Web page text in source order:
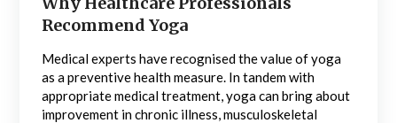
Recommend Yoga
Medical experts have recognised the value of yoga
as a preventive health measure. In tandem with
appropriate medical treatment, yoga can bring about
improvement in chronic illness, musculoskeletal